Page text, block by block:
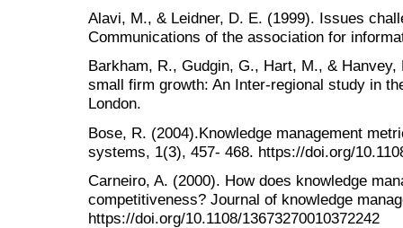
Alavi, M., & Leidner, D. E. (1999). Issues
Communications of the association for
Barkham, R., Gudgin, G., Hart, M., &
small firm growth: An Inter-regional study in
London.
Bose, R. (2004).Knowledge management
systems, 1(3), 457- 468. https://doi.org/
Carneiro, A. (2000). How does knowledge
competitiveness? Journal of knowledge
https://doi.org/10.1108/13673270010372242